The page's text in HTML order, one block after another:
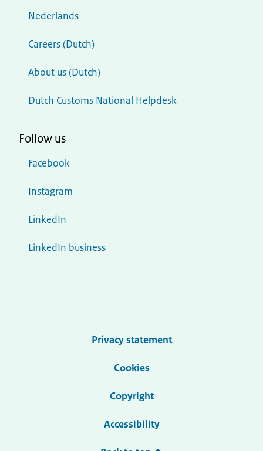
Nederlands
Careers (Dutch)
About us (Dutch)
Dutch Customs National Helpdesk
Follow us
Facebook
Instagram
LinkedIn
LinkedIn business
Privacy statement
Cookies
Copyright
Accessibility